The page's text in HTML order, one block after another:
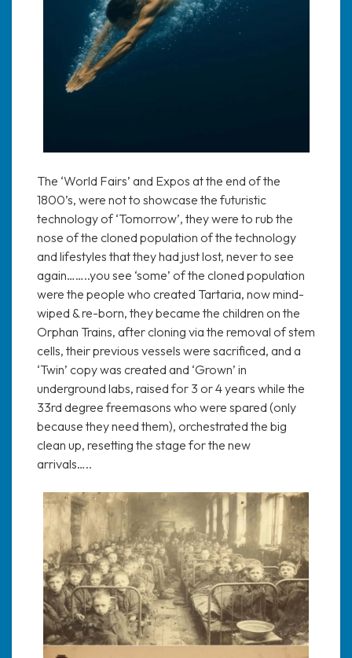
The ‘World Fairs’ and Expos at the end of the
1800’s, were not to showcase the futuristic
technology of ‘Tomorrow’, they were to rub the
nose of the cloned population of the technology
and lifestyles that they had just lost, never to see
again……..you see ‘some’ of the cloned population
were the people who created Tartaria, now mind-
wiped & re-born, they became the children on the
Orphan Trains, after cloning via the removal of stem
cells, their previous vessels were sacrificed, and a
‘Twin’ copy was created and ‘Grown’ in
underground labs, raised for 3 or 4 years while the
33rd degree freemasons who were spared (only
because they need them), orchestrated the big
clean up, resetting the stage for the new
arrivals…..